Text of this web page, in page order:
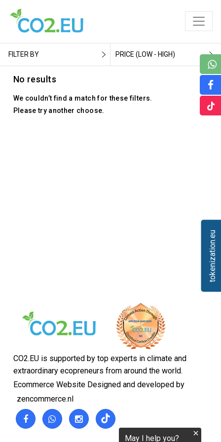
FILTER BY PRICE (LOW - HIGH)
No results
We couldn’t find a match for these filters.
Please try another choose.
CO2.EU is supported by top experts in climate and
extraordinary ecopreneurs from around the world.
Ecommerce Website Designed and developed by
zencommerce.nl
tokenization.eu